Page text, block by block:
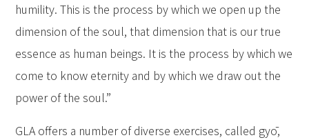
humility. This is the process by which we open up the
dimension of the soul, that dimension that is our true
essence as human beings. It is the process by which we
come to know eternity and by which we draw out the
power of the soul.”
GLA offers a number of diverse exercises, called gyō,